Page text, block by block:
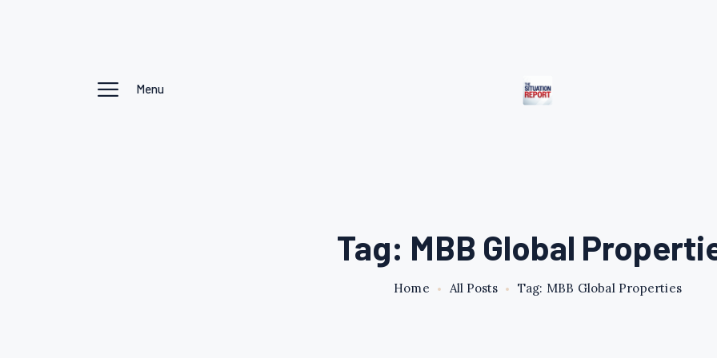
Menu
Tag: MBB Global
Home All Posts Tag: MBB Global Properties